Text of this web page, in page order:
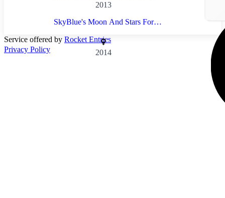
2013
SkyBlue's Moon And Stars For
2014
Service offered by Rocket Entries
Privacy Policy